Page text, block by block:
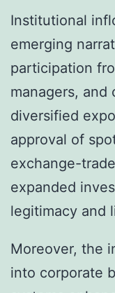
Institutional
emerging
participation
managers, and
diversified
approval of
exchange-
expanded
legitimacy and
Moreover, the
into corporate